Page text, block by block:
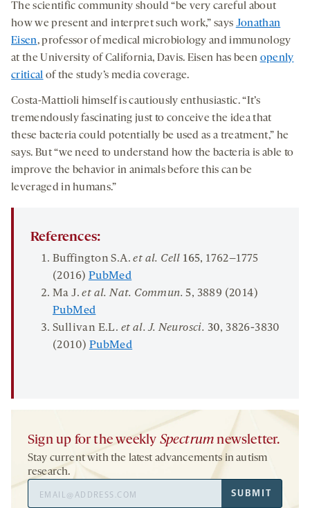
The scientific community should “be very careful about
how we present and interpret such work,” says Jonathan
Eisen, professor of medical microbiology and immunology
at the University of California, Davis. Eisen has been openly
critical of the study’s media coverage.
Costa-Mattioli himself is cautiously enthusiastic. “It’s
tremendously fascinating just to conceive the idea that
these bacteria could potentially be used as a treatment,” he
says. But “we need to understand how the bacteria is able to
improve the behavior in animals before this can be
leveraged in humans.”
References:
Buffington S.A.et al. Cell 165, 1762–1775
(2016) PubMed
Ma J.et al. Nat. Commun. 5, 3889 (2014)
PubMed
Sullivan E.L. et al. J. Neurosci. 30, 3826-3830
(2010) PubMed
Sign up for the weekly Spectrum newsletter.
Stay current with the latest advancements in autism
research.
Address
SUBMIT